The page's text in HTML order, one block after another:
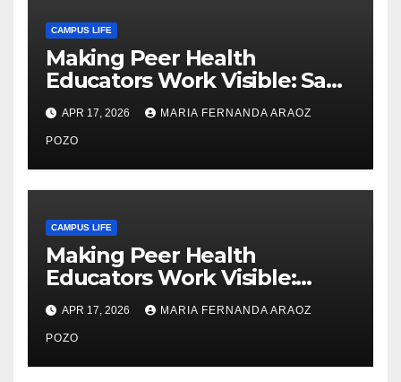
CAMPUS LIFE
Making Peer Health
Educators Work Visible: Sam
Thiry’s Work in Building
Community, Leadership, and
Care
APR 17, 2026 MARIA FERNANDA ARAOZ
POZO
CAMPUS LIFE
Making Peer Health
Educators Work Visible:
Nayelli Whitehead’s Effort to
Expand Reproductive Health
Access at F&M
APR 17, 2026 MARIA FERNANDA ARAOZ
POZO